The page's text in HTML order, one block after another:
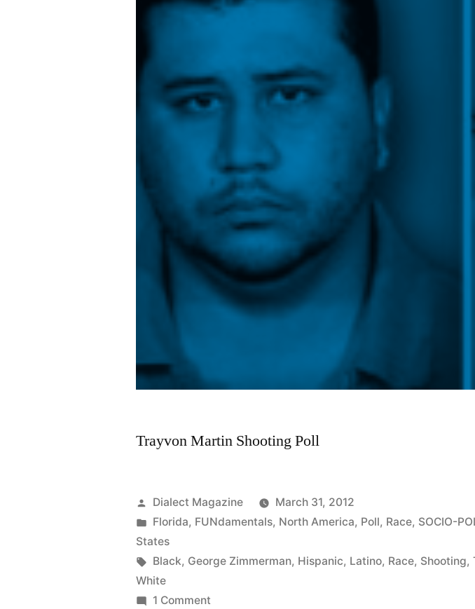
Trayvon Martin Shooting Poll
Posted
by
Dialect Magazine
March 31, 2012
Posted
in
Florida, FUNdamentals, North America, Poll, Race, SOCIO-
States
Tags:
Black, George Zimmerman, Hispanic, Latino, Race, Shooting,
White
1 Comment